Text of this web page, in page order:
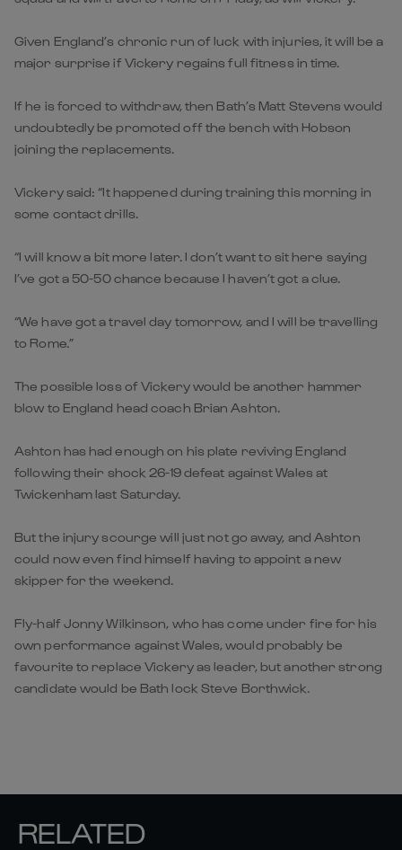
Given England’s chronic run of luck with injuries, it will be a
major surprise if Vickery regains full fitness in time.
If he is forced to withdraw, then Bath’s Matt Stevens would
undoubtedly be promoted off the bench with Hobson
joining the replacements.
Vickery said: “It happened during training this morning in
some contact drills.
“I will know a bit more later. I don’t want to sit here saying
I’ve got a 50-50 chance because I haven’t got a clue.
“We have got a travel day tomorrow, and I will be travelling
to Rome.”
The possible loss of Vickery would be another hammer
blow to England head coach Brian Ashton.
Ashton has had enough on his plate reviving England
following their shock 26-19 defeat against Wales at
Twickenham last Saturday.
But the injury scourge will just not go away, and Ashton
could now even find himself having to appoint a new
skipper for the weekend.
Fly-half Jonny Wilkinson, who has come under fire for his
own performance against Wales, would probably be
favourite to replace Vickery as leader, but another strong
candidate would be Bath lock Steve Borthwick.
RELATED